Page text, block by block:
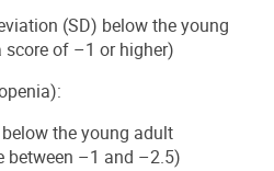
(SD) below the young
score of –1 or higher)
the young adult
between –1 and –2.5)